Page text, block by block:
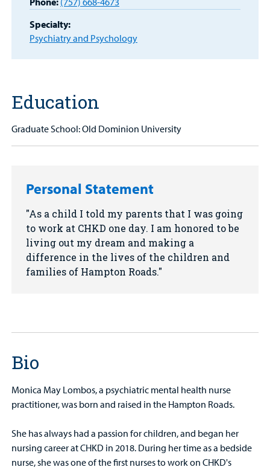
Specialty:
Psychiatry and Psychology
Education
Graduate School: Old Dominion University
Personal Statement
As a child I told my parents that I was going
to work at CHKD one day. I am honored to be
living out my dream and making a
difference in the lives of the children and
families of Hampton Roads.
Bio
Monica May Lombos, a psychiatric mental health nurse
practitioner, was born and raised in the Hampton Roads.
She has always had a passion for children, and began her
nursing career at CHKD in 2018. During her time as a bedside
nurse, she was one of the first nurses to work on CHKD's
Find a
Provider
Portal
Billing
Employees
Other Services